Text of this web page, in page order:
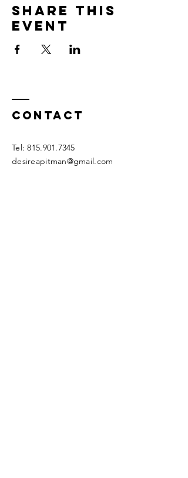
Share this
event
Contact
Tel:815.901.7345
desireapitman@gmail.com